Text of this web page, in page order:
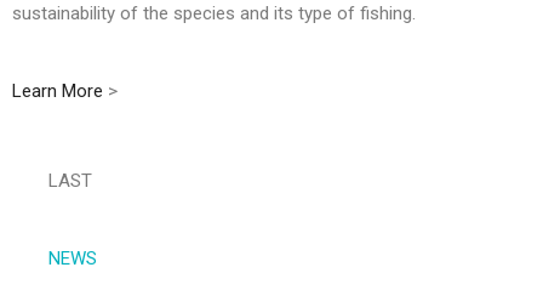
sustainability of the species and its type of fishing.
Learn More >
LAST
NEWS